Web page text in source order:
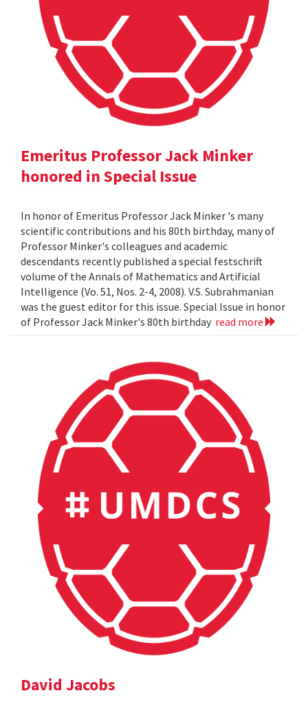
Emeritus Professor Jack Minker
honored in Special Issue
In honor of Emeritus Professor Jack Minker 's many
scientific contributions and his 80th birthday, many of
Professor Minker's colleagues and academic
descendants recently published a special festschrift
volume of the Annals of Mathematics and Artificial
Intelligence (Vo. 51, Nos. 2-4, 2008). V.S. Subrahmanian
was the guest editor for this issue. Special Issue in honor
of Professor Jack Minker's 80th birthday read more
David Jacobs